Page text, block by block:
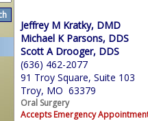
Jeffrey M Kratky, DMD
Michael K Parsons, DDS
Scott A Drooger, DDS
(636) 462-2077
91 Troy Square, Suite 103
Troy, MO 63379
Oral Surgery
Accepts Emergency